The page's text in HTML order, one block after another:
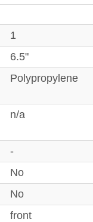
1
6.5"
Polypropylene
n/a
-
No
No
front